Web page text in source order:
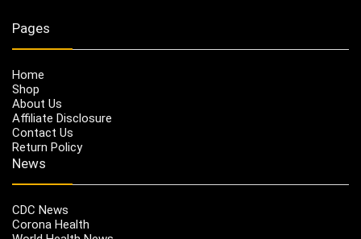
Pages
Home
Shop
About Us
Affiliate Disclosure
Contact Us
Return Policy
News
CDC News
Corona Health